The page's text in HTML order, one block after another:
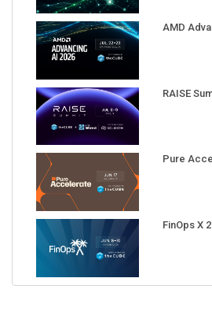
AMD
RAISE
Pure
FinOps X